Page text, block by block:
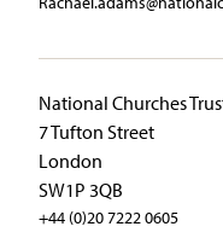
National Churches
7 Tufton Street
London
SW1P 3QB
+44 (0)20 7222 0605